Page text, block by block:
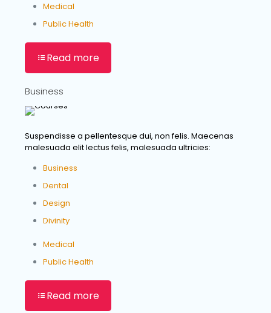
Medical
Public Health
Read more
Business
Suspendisse a pellentesque dui, non felis. Maecenas
malesuada elit lectus felis, malesuada ultricies:
Business
Dental
Design
Divinity
Medical
Public Health
Read more